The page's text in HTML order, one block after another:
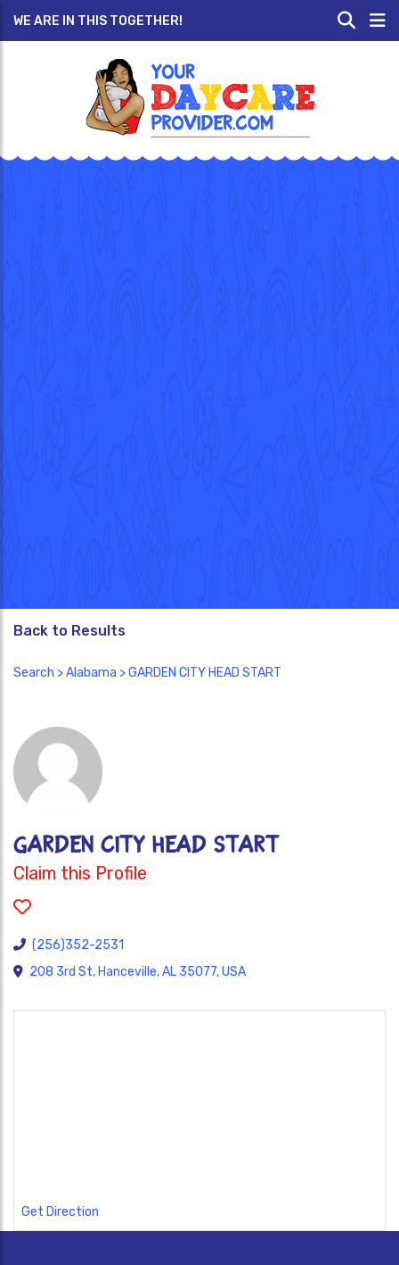
WE ARE IN THIS TOGETHER!
Back to Results
Search >Alabama > GARDEN CITY HEAD START
GARDEN CITY HEAD START
Claim this Profile
(256)352-2531
208 3rd St, Hanceville, AL 35077, USA
Get Direction